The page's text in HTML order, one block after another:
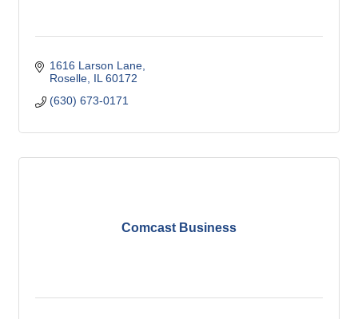
1616 Larson Lane
Roselle IL 60172
(630) 673-0171
Comcast Business